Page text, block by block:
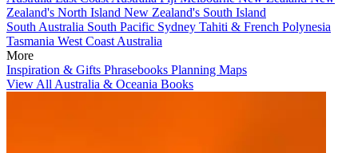
Zealand's North Island New Zealand's South Island
South Australia South Pacific Sydney Tahiti & French Polynesia
Tasmania West Coast Australia
More
Inspiration & Gifts Phrasebooks Planning Maps
View All Australia & Oceania Books